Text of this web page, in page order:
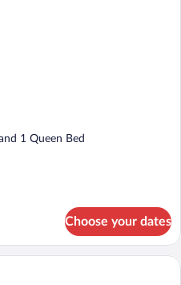
1 Queen Bed
Choose your dates
A hotel room with a desk, two beds